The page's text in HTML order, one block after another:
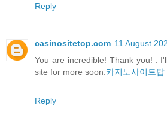
Reply
casinositetop.com 11 August
You are incredible! Thank you! .
site for more soon. 카지노사이트탑
Reply